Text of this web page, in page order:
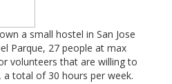
a small hostel in San Jose
Parque, 27 people at max
volunteers that are willing to
total of 30 hours per week.